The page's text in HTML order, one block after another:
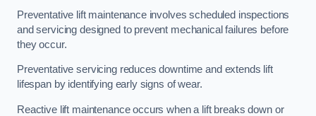
Preventative lift maintenance involves scheduled inspections
and servicing designed to prevent mechanical failures before
they occur.
Preventative servicing reduces downtime and extends lift
lifespan by identifying early signs of wear.
Reactive lift maintenance occurs when a lift breaks down or